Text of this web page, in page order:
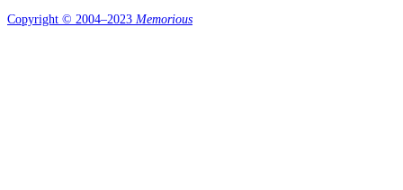
Copyright © 2004–2023 Memorious